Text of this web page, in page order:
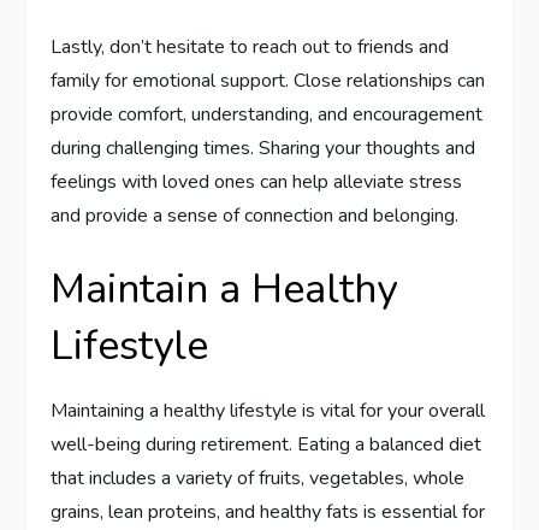
Lastly, don’t hesitate to reach out to friends and
family for emotional support. Close relationships can
provide comfort, understanding, and encouragement
during challenging times. Sharing your thoughts and
feelings with loved ones can help alleviate stress
and provide a sense of connection and belonging.
Maintain a Healthy
Lifestyle
Maintaining a healthy lifestyle is vital for your overall
well-being during retirement. Eating a balanced diet
that includes a variety of fruits, vegetables, whole
grains, lean proteins, and healthy fats is essential for